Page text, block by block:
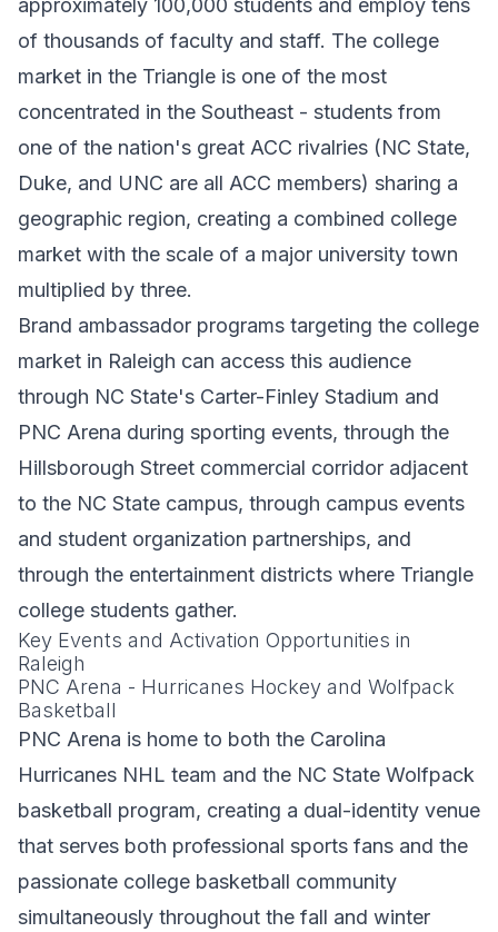
approximately 100,000 students and employ tens
of thousands of faculty and staff. The college
market in the Triangle is one of the most
concentrated in the Southeast - students from
one of the nation's great ACC rivalries (NC State,
Duke, and UNC are all ACC members) sharing a
geographic region, creating a combined college
market with the scale of a major university town
multiplied by three.
Brand ambassador programs targeting the college
market in Raleigh can access this audience
through NC State's Carter-Finley Stadium and
PNC Arena during sporting events, through the
Hillsborough Street commercial corridor adjacent
to the NC State campus, through campus events
and student organization partnerships, and
through the entertainment districts where Triangle
college students gather.
Key Events and Activation Opportunities in
Raleigh
PNC Arena - Hurricanes Hockey and Wolfpack
Basketball
PNC Arena is home to both the Carolina
Hurricanes NHL team and the NC State Wolfpack
basketball program, creating a dual-identity venue
that serves both professional sports fans and the
passionate college basketball community
simultaneously throughout the fall and winter